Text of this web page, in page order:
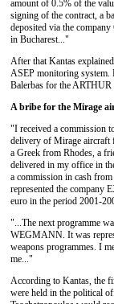
amount of 0.5% of the
signing of the contract, a
deposited via the
in Bucharest..."
After that Kantas
ASEP monitoring system.
Balerbas for the
A bribe for the Mirage
"I received a commission
delivery of Mirage aircraft
a Greek from Rhodes, a
delivered in my office in
a commission in cash
represented the company
euro in the period 2001-
"...The next programme
WEGMANN. It was
weapons programmes. I
me..."
According to Kantas, the
were held in the political